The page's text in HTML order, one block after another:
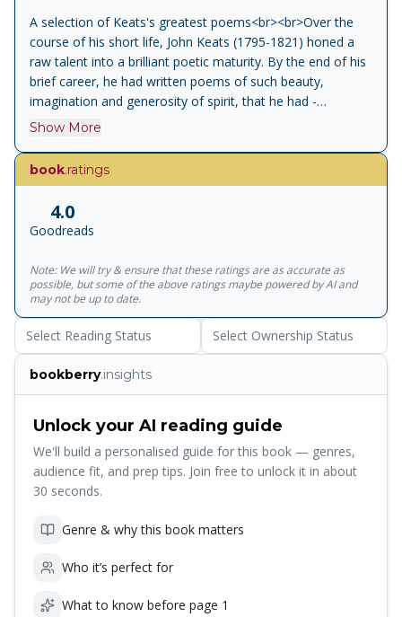
A selection of Keats's greatest poems<br><br>Over the
course of his short life, John Keats (1795-1821) honed a
raw talent into a brilliant poetic maturity. By the end of his
brief career, he had written poems of such beauty,
imagination and generosity of spirit, that he had -
unwittingly - fulfilled his wish that he should ‘be among the
of Keats’s poetry contains youthful verse, such as his
earliest known poem ‘Imitation of Spenser’; poems from
‘Isabella’, ‘The Eve of St Agnes’, ‘Ode to a Nightingale’ and
‘Hyperion’ - and later celebrated works such as ‘La Belle
considered by Keats to be lesser work, but which illustrate
his more earthy, playful side and superb ear for everyday
language.<br><br>For more than seventy years, Penguin
has been the leading publisher of classic literature in the
English-speaking world. With more than 1,700 titles,
Penguin Classics represents a global bookshelf of the best
works throughout history and across genres and
disciplines. Readers trust the series to provide authoritative
texts enhanced by introductions and notes by
distinguished scholars and contemporary authors, as well
as up-to-date translations by award-winning translators.
Show More
book.ratings
4.0
Goodreads
Note: We will try & ensure that these ratings are as accurate as
possible, but some of the above ratings maybe powered by AI and
may not be up to date.
Select Reading Status Select Ownership Status
bookberry.insights
Unlock your AI reading guide
We'll build a personalised guide for this book — genres,
audience fit, and prep tips. Join free to unlock it in about
30 seconds.
Genre & why this book matters
Who it’s perfect for
What to know before page 1